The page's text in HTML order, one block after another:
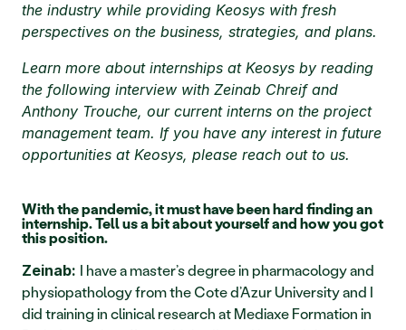
the industry while providing Keosys with fresh
perspectives on the business, strategies, and plans.
Learn more about internships at Keosys by reading
the following interview with Zeinab Chreif and
Anthony Trouche, our current interns on the project
management team. If you have any interest in future
opportunities at Keosys, please reach out to us.
With the pandemic, it must have been hard finding an
internship. Tell us a bit about yourself and how you got
this position.
Zeinab: I have a master’s degree in pharmacology and
physiopathology from the Cote d’Azur University and I
did training in clinical research at Mediaxe Formation in